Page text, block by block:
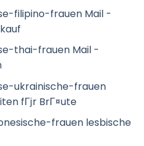
filipino-frauen Mail -
thai-frauen Mail -
ukrainische-frauen
fГјr BrГ¤ute
frauen lesbische